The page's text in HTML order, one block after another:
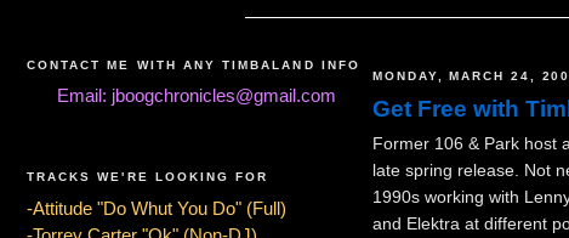
CONTACT ME WITH ANY TIMBALAND INFO
Email: jboogchronicles@gmail.com
TRACKS WE'RE LOOKING FOR
-Attitude "Do Whut You Do" (Full)
MONDAY, MARCH 24,
Get Free with
Former 106 & Park host
late spring release. Not
1990s working with
and Elektra at different